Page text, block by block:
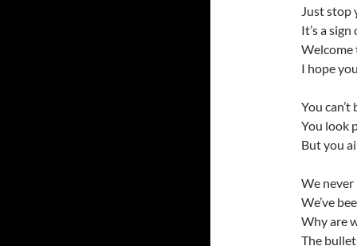
Just stop
It’s a
Welcome
I hope
You
You look
But you
We never
We’ve
Why are
The